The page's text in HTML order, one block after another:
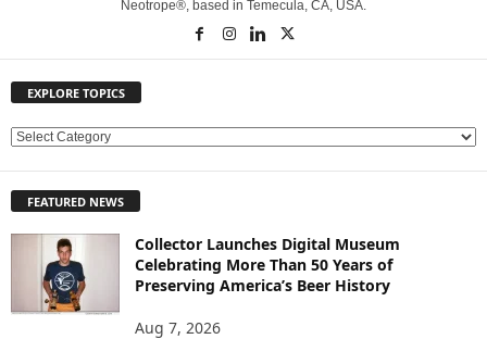
Neotrope®, based in Temecula, CA, USA.
EXPLORE TOPICS
E
L
FEATURED NEWS
Collector Launches Digital Museum
Celebrating More Than 50 Years of
Preserving America’s Beer History
Aug 7, 2026